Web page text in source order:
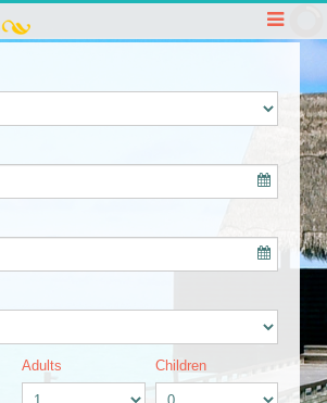
Adults Children